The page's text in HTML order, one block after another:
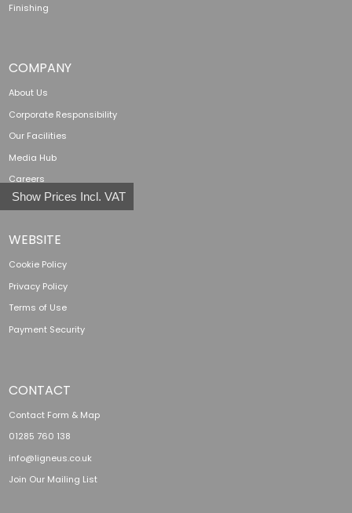
Show Prices Incl. VAT
Finishing
COMPANY
About Us
Corporate Responsibility
Our Facilities
Media Hub
Careers
WEBSITE
Cookie Policy
Privacy Policy
Terms of Use
Payment Security
CONTACT
Contact Form & Map
01285 760 138
info@ligneus.co.uk
Join Our Mailing List